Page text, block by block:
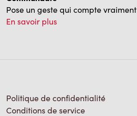
Pose un geste qui compte vraiment
En savoir plus
Politique de confidentialité
Conditions de service